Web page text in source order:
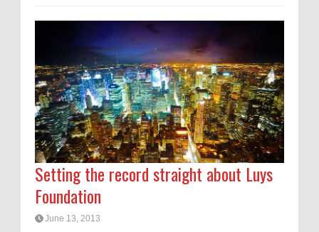
Setting the record straight about Luys
Foundation
June 13, 2013